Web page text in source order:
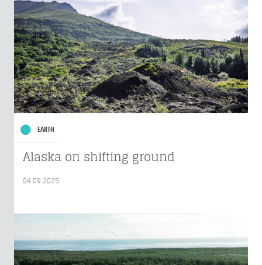
EARTH
Alaska on shifting ground
04.09.2025